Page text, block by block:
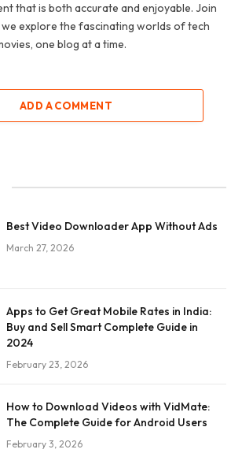
that is both accurate and enjoyable. Join
we explore the fascinating worlds of tech
one blog at a time.
ADD A COMMENT
Best Video Downloader App Without Ads
March 27, 2026
Apps to Get Great Mobile Rates in India:
Buy and Sell Smart Complete Guide in
2024
February 23, 2026
How to Download Videos with VidMate:
The Complete Guide for Android Users
February 3, 2026